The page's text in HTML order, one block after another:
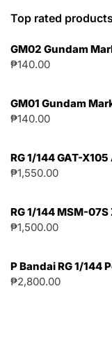
Top rated
GM02 Gundam
₱140.00
GM01 Gundam
₱140.00
RG 1/144 GAT-
₱1,550.00
RG 1/144 MSM-07S
₱1,500.00
P Bandai RG 1/144
₱2,800.00